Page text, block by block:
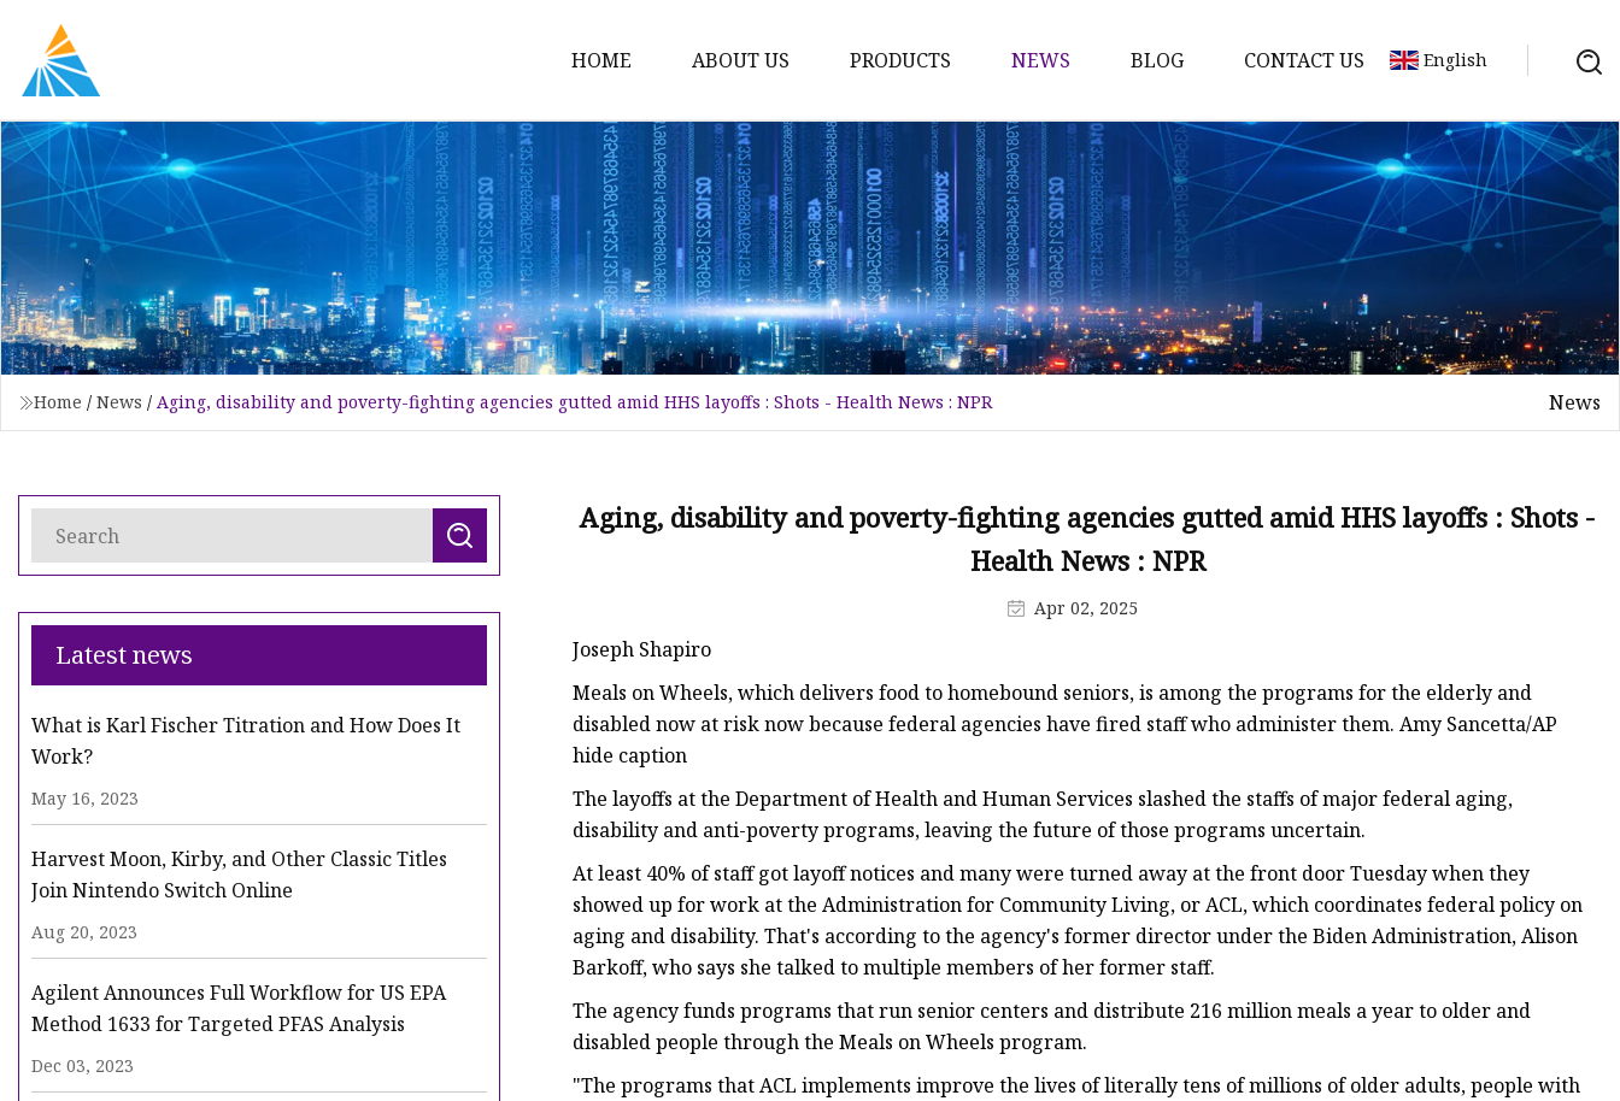
HOME ABOUT US PRODUCTS
Karl Fischer Reagents
HPLC Reagents
Industrial Gases
Other
Dust Filter Bag
Filter Paper
NEWS BLOG CONTACT US English
Home / News / Aging, disability and poverty-fighting agencies gutted amid HHS layoffs : Shots - Health News : NPR News
Latest news
What is Karl Fischer Titration and How Does It
Work?
May 16, 2023
Harvest Moon, Kirby, and Other Classic Titles
Join Nintendo Switch Online
Aug 20, 2023
Agilent Announces Full Workflow for US EPA
Method 1633 for Targeted PFAS Analysis
Dec 03, 2023
Aging, disability and poverty-fighting agencies gutted amid HHS layoffs : Shots -
Health News : NPR
Apr 02, 2025
Joseph Shapiro
Meals on Wheels, which delivers food to homebound seniors, is among the programs for the elderly and
disabled now at risk now because federal agencies have fired staff who administer them. Amy Sancetta/AP
hide caption
The layoffs at the Department of Health and Human Services slashed the staffs of major federal aging,
disability and anti-poverty programs, leaving the future of those programs uncertain.
At least 40% of staff got layoff notices and many were turned away at the front door Tuesday when they
showed up for work at the Administration for Community Living, or ACL, which coordinates federal policy on
aging and disability. That's according to the agency's former director under the Biden Administration, Alison
Barkoff, who says she talked to multiple members of her former staff.
The agency funds programs that run senior centers and distribute 216 million meals a year to older and
disabled people through the Meals on Wheels program.
"The programs that ACL implements improve the lives of literally tens of millions of older adults, people with